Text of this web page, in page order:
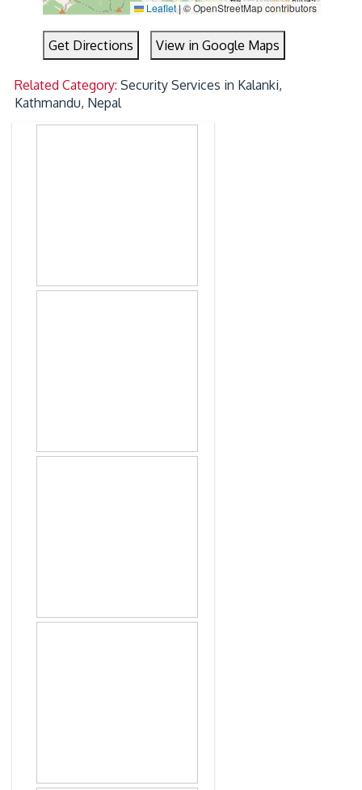
Leaflet|© OpenStreetMap contributors
Get Directions View in Google Maps
Related Category:Security Services in Kalanki,
Kathmandu, Nepal